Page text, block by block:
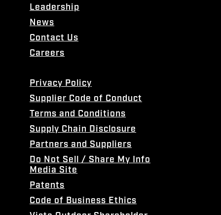
Leadership
News
Contact Us
Careers
Privacy Policy
Supplier Code of Conduct
Terms and Conditions
Supply Chain Disclosure
Partners and Suppliers
Do Not Sell / Share My Info
Media Site
Patents
Code of Business Ethics